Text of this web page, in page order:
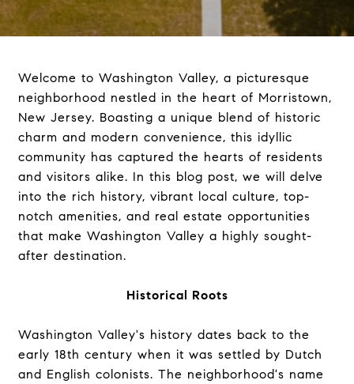
Welcome to Washington Valley, a picturesque
neighborhood nestled in the heart of Morristown,
New Jersey. Boasting a unique blend of historic
charm and modern convenience, this idyllic
community has captured the hearts of residents
and visitors alike. In this blog post, we will delve
into the rich history, vibrant local culture, top-
notch amenities, and real estate opportunities
that make Washington Valley a highly sought-
after destination.
Historical Roots
Washington Valley's history dates back to the
early 18th century when it was settled by Dutch
and English colonists. The neighborhood's name